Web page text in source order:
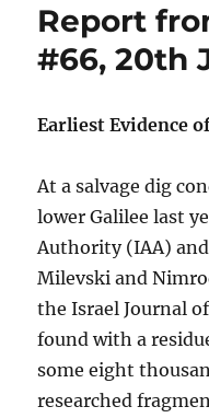
Report
#66, 20th
Earliest Evidence
At a salvage dig
lower Galilee last
Authority (IAA)
Milevski and
the Israel Journal
found with a
some eight
researched